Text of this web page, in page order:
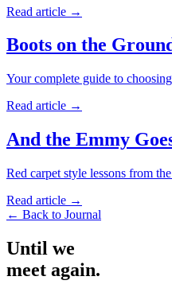
Read article →
Boots on the
Your complete guide to
Read article →
And the Emmy
Red carpet style lessons from
Read article →
← Back to Journal
Until we
meet again.